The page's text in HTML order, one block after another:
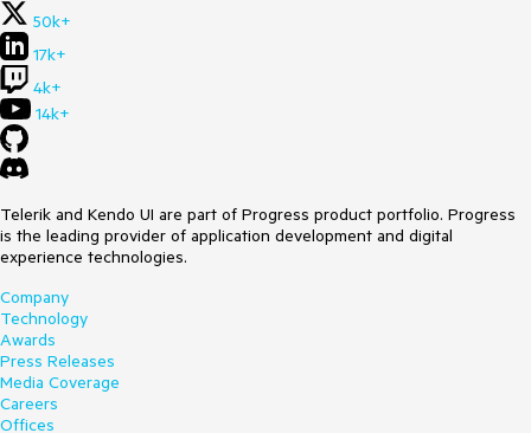
50k+
17k+
4k+
14k+
Telerik and Kendo UI are part of Progress product portfolio. Progress
is the leading provider of application development and digital
experience technologies.
Company
Technology
Awards
Press Releases
Media Coverage
Careers
Offices